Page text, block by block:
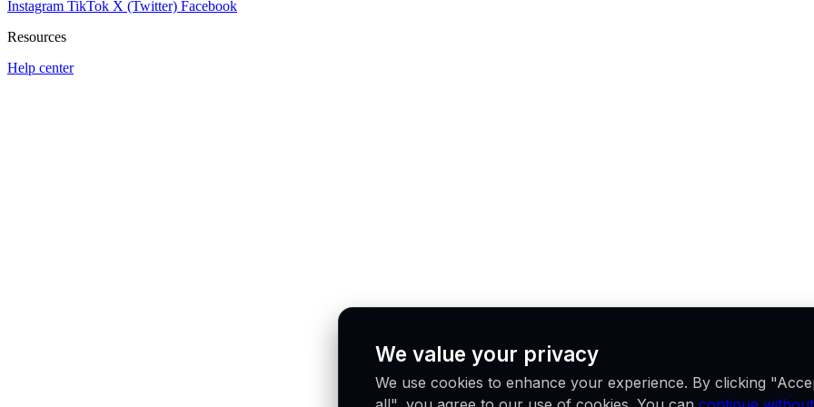
Instagram TikTok X (Twitter) Facebook
Resources
Help center
We value your privacy
We use cookies to enhance your experience. By clicking